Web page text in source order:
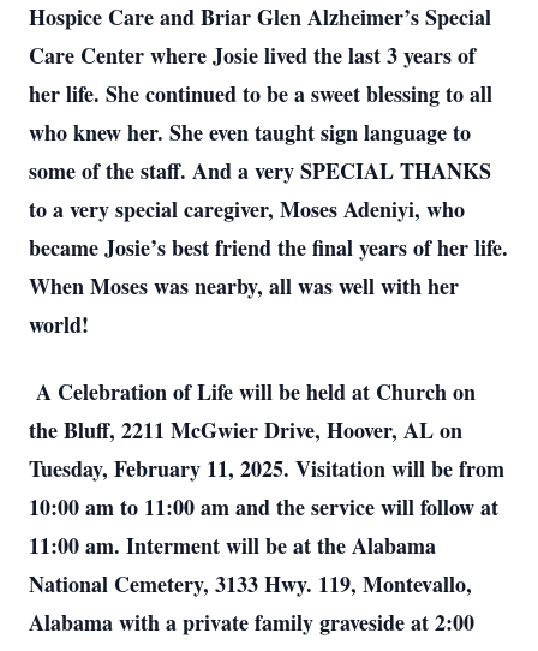
Hospice Care and Briar Glen Alzheimer’s Special
Care Center where Josie lived the last 3 years of
her life. She continued to be a sweet blessing to all
who knew her. She even taught sign language to
some of the staff. And a very SPECIAL THANKS
to a very special caregiver, Moses Adeniyi, who
became Josie’s best friend the final years of her life.
When Moses was nearby, all was well with her
world!
A Celebration of Life will be held at Church on
the Bluff, 2211 McGwier Drive, Hoover, AL on
Tuesday, February 11, 2025. Visitation will be from
10:00 am to 11:00 am and the service will follow at
11:00 am. Interment will be at the Alabama
National Cemetery, 3133 Hwy. 119, Montevallo,
Alabama with a private family graveside at 2:00